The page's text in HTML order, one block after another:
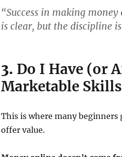
“Success in making
is clear, but the discipline
3. Do I Have (or
Marketable
This is where many
offer value.